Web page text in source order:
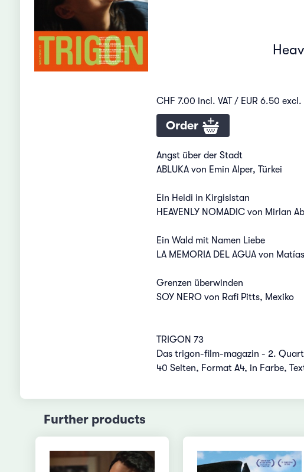
CHF 7.00 incl. VAT / EUR 6.50 excl.
Order
Angst über der Stadt
ABLUKA von Emin Alper, Türkei
Ein Heidi in Kirgisistan
HEAVENLY NOMADIC von Mirlan
Ein Wald mit Namen Liebe
LA MEMORIA DEL AGUA von
Grenzen überwinden
SOY NERO von Rafi Pitts, Mexiko
TRIGON 73
Das trigon-film-magazin - 2.
40 Seiten, Format A4, in Farbe,
Further products